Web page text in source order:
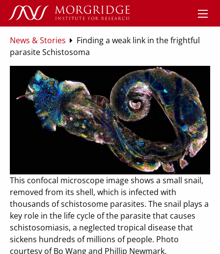
News & Stories
Finding a weak link in the frightful
parasite Schistosoma
This confocal microscope image shows a small snail,
removed from its shell, which is infected with
thousands of schistosome parasites. The snail plays a
key role in the life cycle of the parasite that causes
schistosomiasis, a neglected tropical disease that
sickens hundreds of millions of people. Photo
courtesy of Bo Wang and Phillip Newmark.